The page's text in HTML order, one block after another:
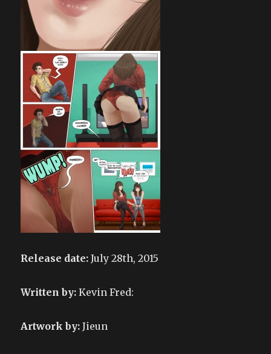
Release date: July 28th, 2015
Written by: Kevin Fred:
Artwork by: Jieun